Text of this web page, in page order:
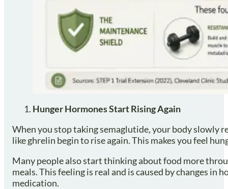
Hunger Hormones Start Rising Again
When you stop taking semaglutide, your body slowly
like ghrelin begin to rise again. This makes you feel
Many people also start thinking about food more
meals. This feeling is real and is caused by changes
medication.